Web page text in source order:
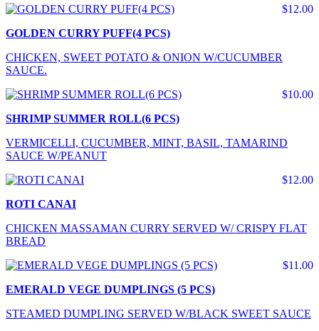
$12.00
GOLDEN CURRY PUFF(4 PCS)
CHICKEN, SWEET POTATO & ONION W/CUCUMBER
SAUCE.
$10.00
SHRIMP SUMMER ROLL(6 PCS)
VERMICELLI, CUCUMBER, MINT, BASIL, TAMARIND
SAUCE W/PEANUT
$12.00
ROTI CANAI
CHICKEN MASSAMAN CURRY SERVED W/ CRISPY FLAT
BREAD
$11.00
EMERALD VEGE DUMPLINGS (5 PCS)
STEAMED DUMPLING SERVED W/BLACK SWEET SAUCE